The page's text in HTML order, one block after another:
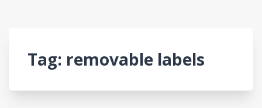
Tag: removable labels